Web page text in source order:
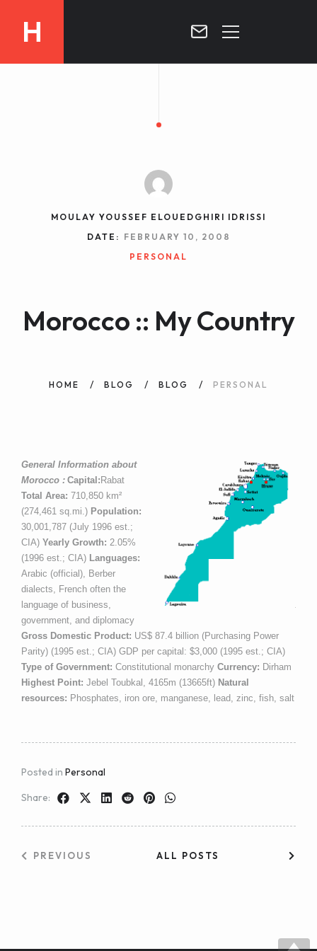
H
MOROCCO NOW !
MOROCCO :: MY COUNTRY
BLOG
TV
WEB AND PORTALS
MOULAY YOUSSEF ELOUEDGHIRI IDRISSI
DATE: FEBRUARY 10, 2008
PERSONAL
Morocco :: My Country
HOME BLOG BLOG PERSONAL
General Information about
Morocco : Capital: Rabat
Total Area: 710,850 km²
(274,461 sq.mi.) Population:
30,001,787 (July 1996 est.;
CIA) Yearly Growth: 2.05%
(1996 est.; CIA) Languages:
Arabic (official), Berber
dialects, French often the
language of business,
government, and diplomacy
Gross Domestic Product: US$ 87.4 billion (Purchasing Power
Parity) (1995 est.; CIA) GDP per capital: $3,000 (1995 est.; CIA)
Type of Government: Constitutional monarchy Currency: Dirham
Highest Point: Jebel Toubkal, 4165m (13665ft) Natural
resources: Phosphates, iron ore, manganese, lead, zinc, fish, salt
Posted in Personal
Share:
PREVIOUS ALL POSTS